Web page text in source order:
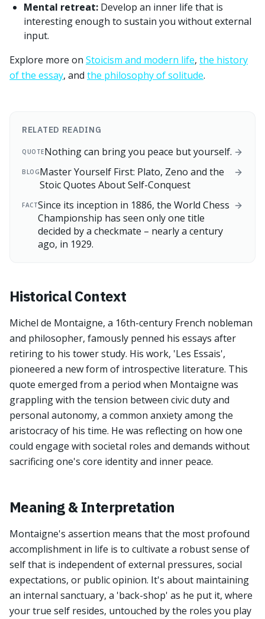
Mental retreat: Develop an inner life that is
interesting enough to sustain you without external
input.
Explore more on Stoicism and modern life, the history
of the essay, and the philosophy of solitude.
RELATED READING
QUOTENothing can bring you peace but yourself.
BLOGMaster Yourself First: Plato, Zeno and the
Stoic Quotes About Self-Conquest
FACTSince its inception in 1886, the World Chess
Championship has seen only one title
decided by a checkmate – nearly a century
ago, in 1929.
Historical Context
Michel de Montaigne, a 16th-century French nobleman
and philosopher, famously penned his essays after
retiring to his tower study. His work, 'Les Essais',
pioneered a new form of introspective literature. This
quote emerged from a period when Montaigne was
grappling with the tension between civic duty and
personal autonomy, a common anxiety among the
aristocracy of his time. He was reflecting on how one
could engage with societal roles and demands without
sacrificing one's core identity and inner peace.
Meaning & Interpretation
Montaigne's assertion means that the most profound
accomplishment in life is to cultivate a robust sense of
self that is independent of external pressures, social
expectations, or public opinion. It's about maintaining
an internal sanctuary, a 'back-shop' as he put it, where
your true self resides, untouched by the roles you play